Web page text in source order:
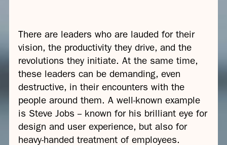
There are leaders who are lauded for their
vision, the productivity they drive, and the
revolutions they initiate. At the same time,
these leaders can be demanding, even
destructive, in their encounters with the
people around them. A well-known example
is Steve Jobs -- known for his brilliant eye for
design and user experience, but also for
heavy-handed treatment of employees.